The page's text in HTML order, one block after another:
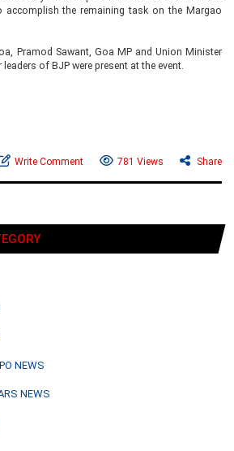
the remaining task on the Margao
Pramod Sawant, Goa MP and Union Minister
of BJP were present at the event.
Write Comment 781 Views Share
NEWS
NEWS